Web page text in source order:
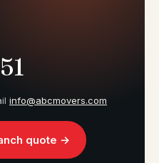
info@abcmovers.com
quote →